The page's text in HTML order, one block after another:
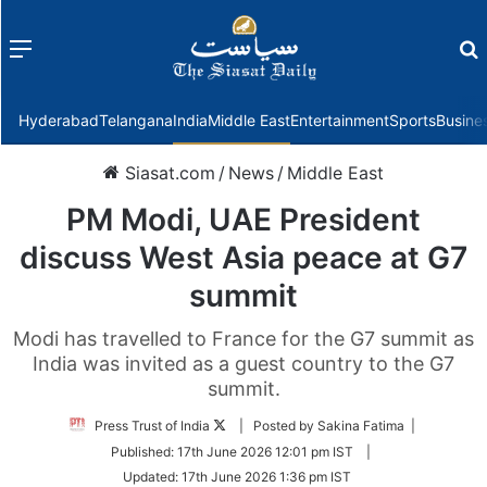
Menu
HyderabadTelanganaIndiaMiddle EastEntertainmentSports
Siasat.com / News / Middle East
PM Modi, UAE President
discuss West Asia peace at G7
summit
Modi has travelled to France for the G7 summit as
India was invited as a guest country to the G7
summit.
Press Trust of India
Follow
Twitter
| Posted by Sakina Fatima |
Published: 17th June 2026 12:01 pm IST
Updated: 17th June 2026 1:36 pm IST